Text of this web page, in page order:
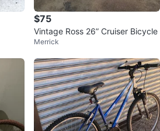
$75
Vintage Ross 26” Cruiser Bicycle
Merrick